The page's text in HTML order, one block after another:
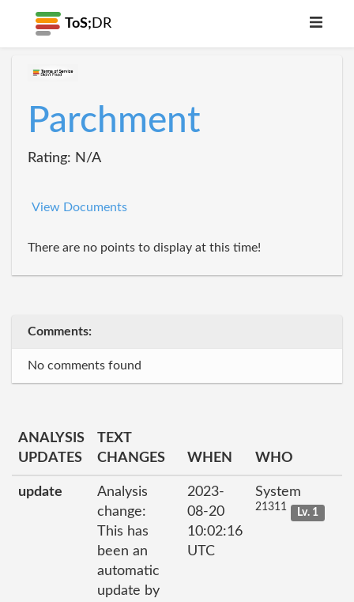
ToS; DR
Parchment
Rating: N/A
View Documents
There are no points to display at this time!
Comments:
No comments found
ANALYSIS
UPDATES
TEXT
CHANGES
WHEN WHO
update
Analysis
change:
This has
been an
automatic
update by
2023-
08-20
10:02:16
UTC
System
21311 Lv. 1